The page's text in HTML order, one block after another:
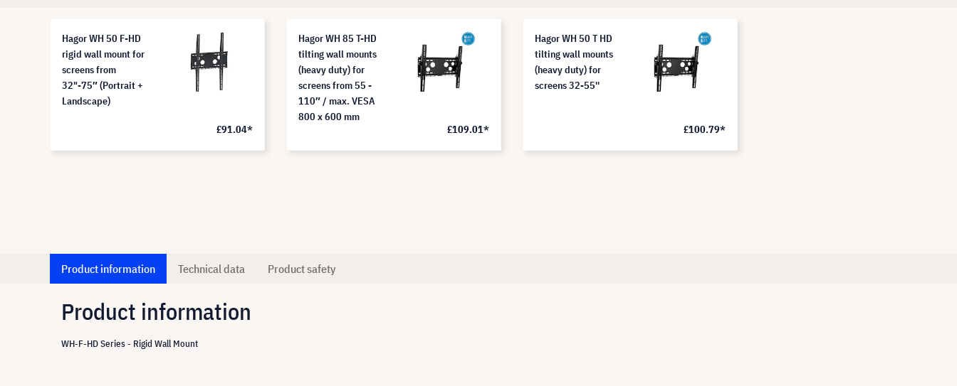
Hagor WH 50 F-HD
rigid wall mount for
screens from
32"-75″ (Portrait +
Landscape)
£91.04*
Hagor WH 85 T-HD
tilting wall mounts
(heavy duty) for
screens from 55 -
110″ / max. VESA
800 x 600 mm
£109.01*
Hagor WH 50 T HD
tilting wall mounts
(heavy duty) for
screens 32-55''
£100.79*
Product information Technical data Product safety
Product information
WH-F-HD Series - Rigid Wall Mount